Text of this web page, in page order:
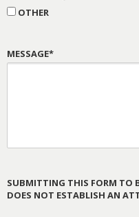
OTHER
MESSAGE*
SUBMITTING THIS FORM TO
DOES NOT ESTABLISH AN